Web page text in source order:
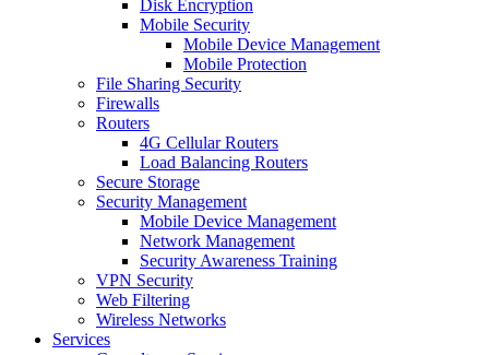
Disk Encryption
Mobile Security
Mobile Device Management
Mobile Protection
File Sharing Security
Firewalls
Routers
4G Cellular Routers
Load Balancing Routers
Secure Storage
Security Management
Mobile Device Management
Network Management
Security Awareness Training
VPN Security
Web Filtering
Wireless Networks
Services